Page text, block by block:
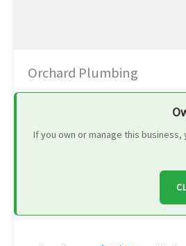
Orchard Plumbing
If you own or manage this